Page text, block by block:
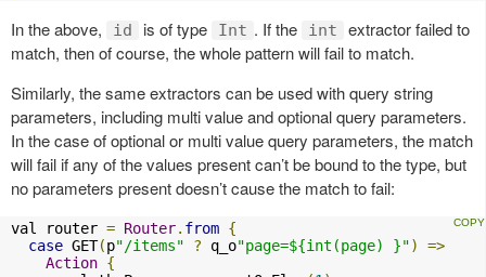
In the above, id is of type Int . If the int
extractor failed to
match, then of course, the whole pattern will fail to match.
Similarly, the same extractors can be used with query string
parameters, including multi value and optional query parameters.
In the case of optional or multi value query parameters, the match
will fail if any of the values present can’t be bound to the type, but
no parameters present doesn’t cause the match to fail:
val router = Router. from {
case GET(p"/items" ? q_o"page=${int(page) }")
=>
Action {